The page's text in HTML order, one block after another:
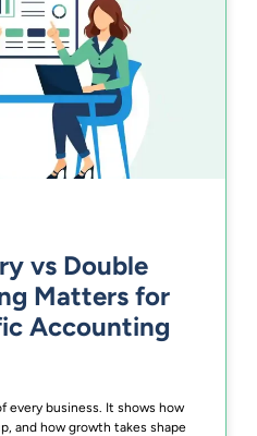
vs Double
Matters for
Accounting
every business. It shows how
and how growth takes shape